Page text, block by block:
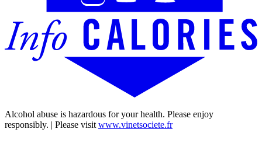
Alcohol abuse is hazardous for your health. Please enjoy
responsibly. | Please visitwww.vinetsociete.fr